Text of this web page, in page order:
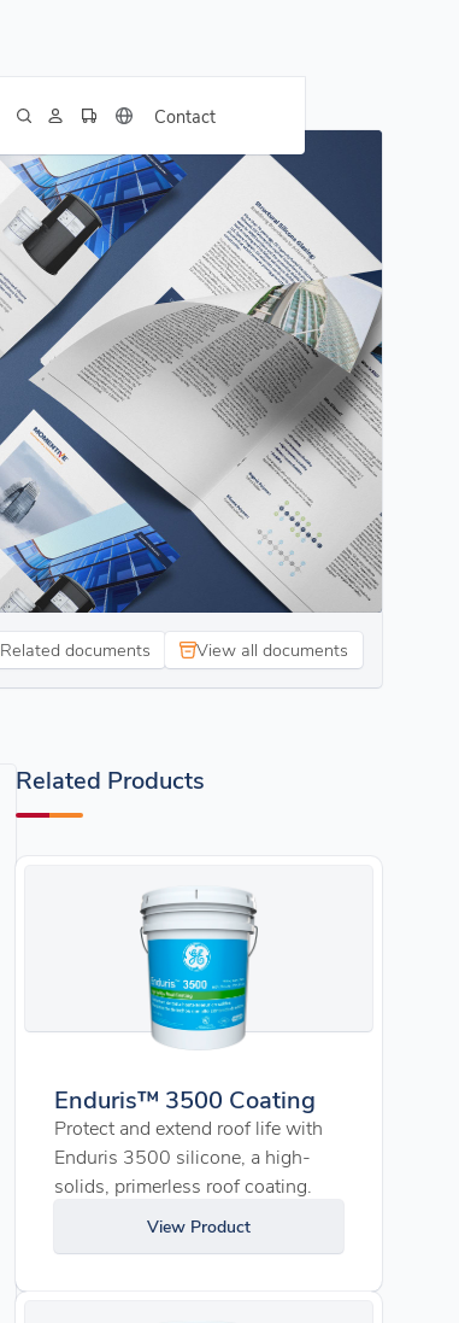
Contact
Related documents View all documents
Related Products
Enduris™ 3500 Coating
Protect and extend roof life with
Enduris 3500 silicone, a high-
solids, primerless roof coating.
View Product